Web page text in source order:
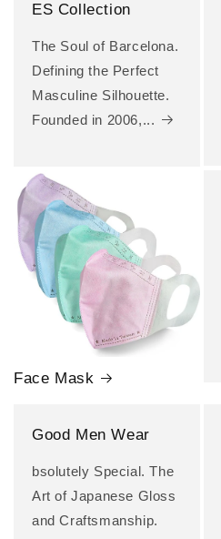
ES Collection
The Soul of Barcelona.
Defining the Perfect
Masculine Silhouette.
Founded in 2006,...
Face Mask
Good Men Wear
bsolutely Special. The
Art of Japanese Gloss
and Craftsmanship.